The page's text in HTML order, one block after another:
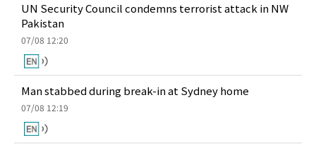
UN Security Council condemns terrorist attack in NW
Pakistan
07/08 12:20
Man stabbed during break-in at Sydney home
07/08 12:19